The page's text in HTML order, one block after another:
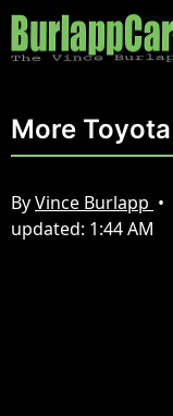
More
ByVince Burlapp •
updated: 1:44 AM